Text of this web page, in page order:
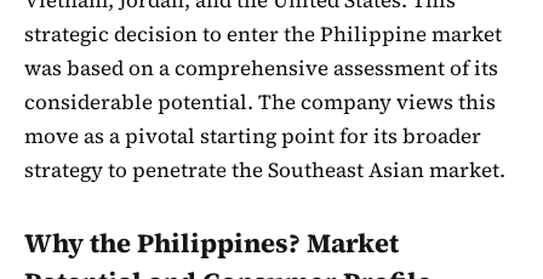
strategic decision to enter the Philippine market
was based on a comprehensive assessment of its
considerable potential. The company views this
move as a pivotal starting point for its broader
strategy to penetrate the Southeast Asian market.
Why the Philippines? Market